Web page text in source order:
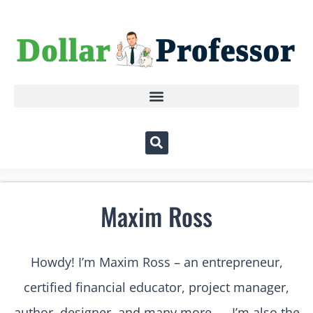
Maxim Ross
Howdy! I’m Maxim Ross – an entrepreneur,
certified financial educator, project manager,